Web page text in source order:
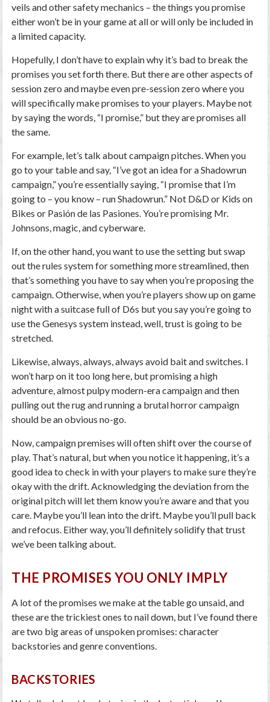
veils and other safety mechanics – the things you promise
either won’t be in your game at all or will only be included in
a limited capacity.
Hopefully, I don’t have to explain why it’s bad to break the
promises you set forth there. But there are other aspects of
session zero and maybe even pre-session zero where you
will specifically make promises to your players. Maybe not
by saying the words, “I promise,” but they are promises all
the same.
For example, let’s talk about campaign pitches. When you
go to your table and say, “I’ve got an idea for a Shadowrun
campaign,” you’re essentially saying, “I promise that I’m
going to – you know – run Shadowrun.” Not D&D or Kids on
Bikes or Pasión de las Pasiones. You’re promising Mr.
Johnsons, magic, and cyberware.
If, on the other hand, you want to use the setting but swap
out the rules system for something more streamlined, then
that’s something you have to say when you’re proposing the
campaign. Otherwise, when you’re players show up on game
night with a suitcase full of D6s but you say you’re going to
use the Genesys system instead, well, trust is going to be
stretched.
Likewise, always, always, always avoid bait and switches. I
won’t harp on it too long here, but promising a high
adventure, almost pulpy modern-era campaign and then
pulling out the rug and running a brutal horror campaign
should be an obvious no-go.
Now, campaign premises will often shift over the course of
play. That’s natural, but when you notice it happening, it’s a
good idea to check in with your players to make sure they’re
okay with the drift. Acknowledging the deviation from the
original pitch will let them know you’re aware and that you
care. Maybe you’ll lean into the drift. Maybe you’ll pull back
and refocus. Either way, you’ll definitely solidify that trust
we’ve been talking about.
THE PROMISES YOU ONLY IMPLY
A lot of the promises we make at the table go unsaid, and
these are the trickiest ones to nail down, but I’ve found there
are two big areas of unspoken promises: character
backstories and genre conventions.
BACKSTORIES